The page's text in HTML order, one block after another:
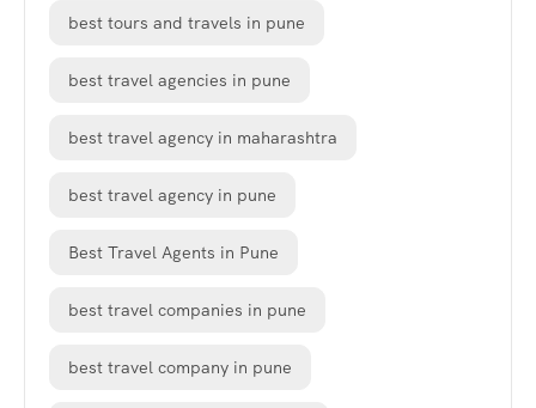
best tours and travels in pune
best travel agencies in pune
best travel agency in maharashtra
best travel agency in pune
Best Travel Agents in Pune
best travel companies in pune
best travel company in pune